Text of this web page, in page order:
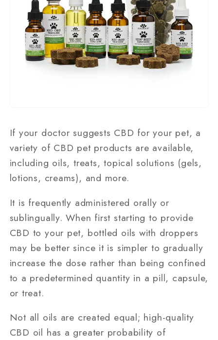
If your doctor suggests CBD for your pet, a
variety of CBD pet products are available,
including oils, treats, topical solutions (gels,
lotions, creams), and more.
It is frequently administered orally or
sublingually. When first starting to provide
CBD to your pet, bottled oils with droppers
may be better since it is simpler to gradually
increase the dose rather than being confined
to a predetermined quantity in a pill, capsule,
or treat.
Not all oils are created equal; high-quality
CBD oil has a greater probability of